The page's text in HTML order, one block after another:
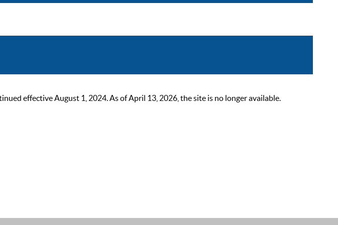
effective August 1, 2024. As of April 13, 2026, the site is no longer available.